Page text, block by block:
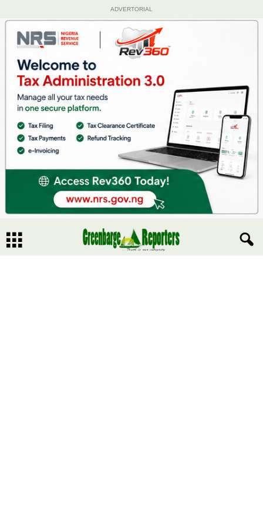
ADVERTORIAL